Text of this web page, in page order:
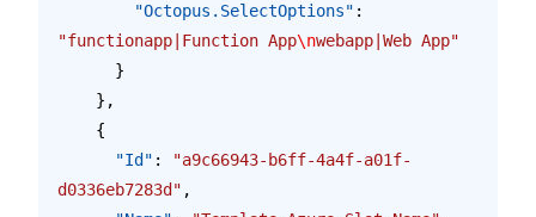
        "Octopus.SelectOptions"
:
"functionapp|Function App\nwebapp|Web App"
      }
    },
    {
      "Id"
:
"a9c66943-b6ff-4a4f-a01f-
d0336eb7283d" ,